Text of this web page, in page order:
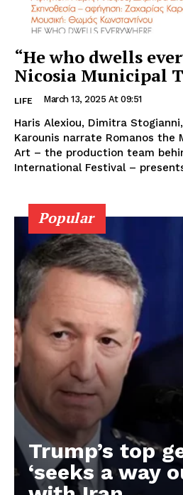
“He who dwells
Nicosia Municipal
LIFE March 13, 2025 At 09:51
Haris Alexiou, Dimitra
Karounis narrate Romanos the Melodist
Art – the production team
International Festival –
Popular
Trump’s top
‘seeks a way